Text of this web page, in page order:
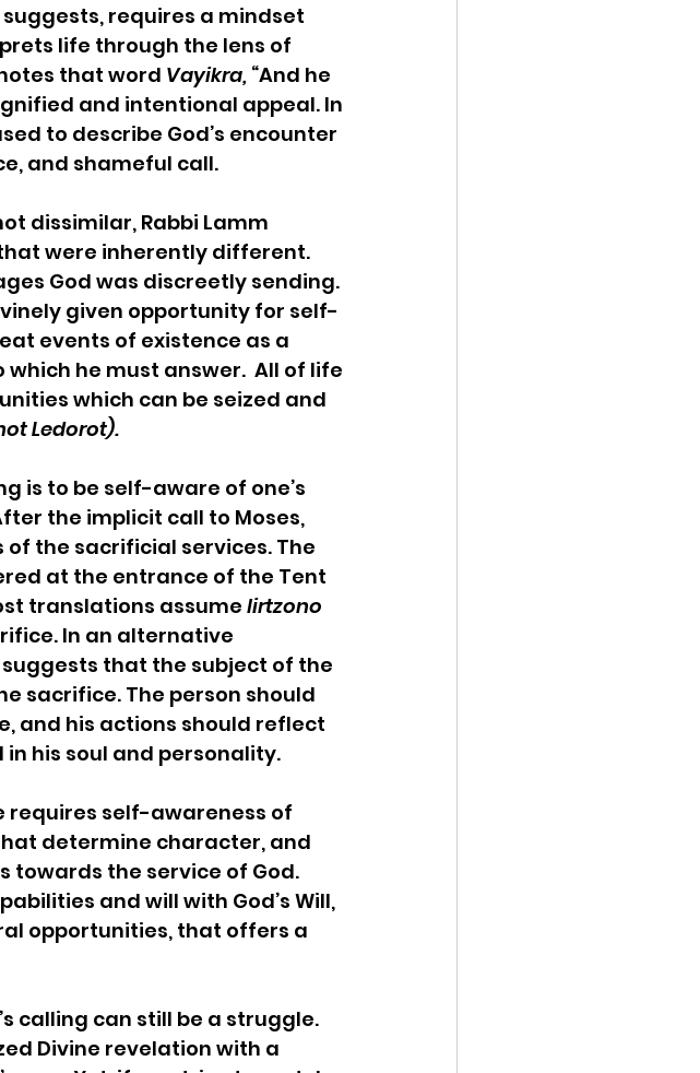
requires a mindset
life through the lens of
that word Vayikra, “And he
and intentional appeal. In
to describe God’s encounter
and shameful call.
dissimilar, Rabbi Lamm
were inherently different.
God was discreetly sending.
given opportunity for self-
events of existence as a
he must answer.  All of life
which can be seized and
Ledorot).
is to be self-aware of one’s
the implicit call to Moses,
the sacrificial services. The
at the entrance of the Tent
translations assume lirtzono
In an alternative
that the subject of the
sacrifice. The person should
and his actions should reflect
his soul and personality.
requires self-awareness of
determine character, and
towards the service of God.
and will with God’s Will,
opportunities, that offers a
calling can still be a struggle.
Divine revelation with a